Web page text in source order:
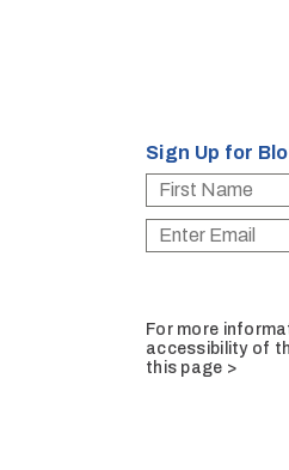
Sign Up for
For more
accessibility of
this page >